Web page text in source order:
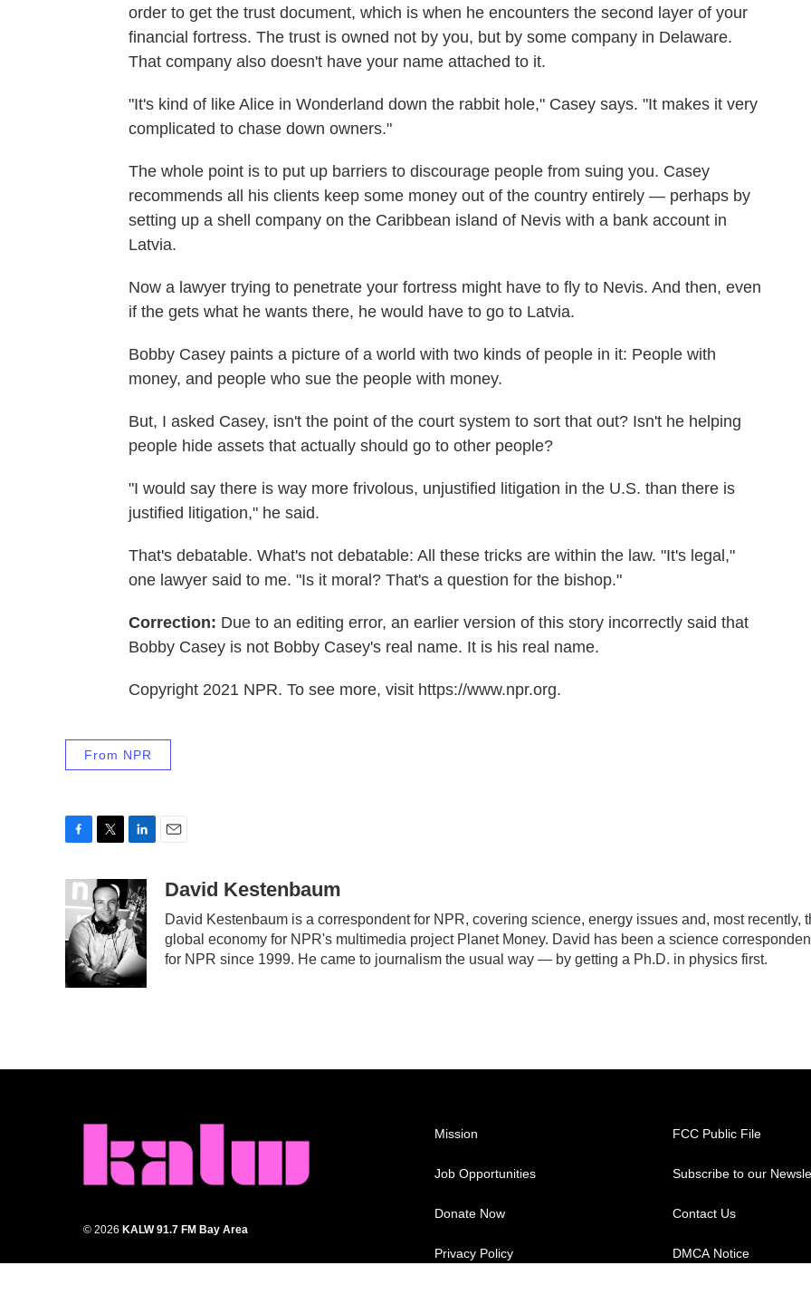
order to get the trust document, which is when he encounters the second layer of your
financial fortress. The trust is owned not by you, but by some company in Delaware.
That company also doesn't have your name attached to it.
"It's kind of like Alice in Wonderland down the rabbit hole," Casey says. "It makes it very
complicated to chase down owners."
The whole point is to put up barriers to discourage people from suing you. Casey
recommends all his clients keep some money out of the country entirely — perhaps by
setting up a shell company on the Caribbean island of Nevis with a bank account in
Latvia.
Now a lawyer trying to penetrate your fortress might have to fly to Nevis. And then, even
if the gets what he wants there, he would have to go to Latvia.
Bobby Casey paints a picture of a world with two kinds of people in it: People with
money, and people who sue the people with money.
But, I asked Casey, isn't the point of the court system to sort that out? Isn't he helping
people hide assets that actually should go to other people?
"I would say there is way more frivolous, unjustified litigation in the U.S. than there is
justified litigation," he said.
That's debatable. What's not debatable: All these tricks are within the law. "It's legal,"
one lawyer said to me. "Is it moral? That's a question for the bishop."
Correction: Due to an editing error, an earlier version of this story incorrectly said that
Bobby Casey is not Bobby Casey's real name. It is his real name.
Copyright 2021 NPR. To see more, visit https://www.npr.org.
From NPR
e
b
o
o
k
i
t
t
e
r
n
k
e
d
I
n
aDavid Kestenbaum
David Kestenbaum is a correspondent for NPR, covering science, energy issues and, most recently,
global economy for NPR's multimedia project Planet Money. David has been a science
for NPR since 1999. He came to journalism the usual way — by getting a Ph.D. in physics first.
© 2026 KALW 91.7 FM Bay Area
Mission
Job Opportunities
Donate Now
Privacy Policy
FCC Public File
Subscribe to our
Contact Us
DMCA Notice